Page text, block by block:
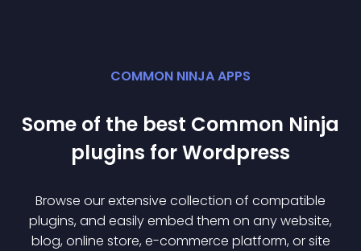
COMMON NINJA APPS
Some of the best Common Ninja
plugins forWordpress
Browse our extensive collection of compatible
plugins, and easily embed them on any website,
blog, online store, e-commerce platform, or site